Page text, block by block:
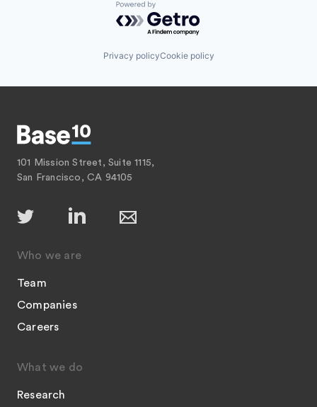
Powered by Getro.com
Privacy policyCookie policy
101 Mission Street, Suite 1115,
San Francisco, CA 94105
Who we are
Team
Companies
Careers
What we do
Research